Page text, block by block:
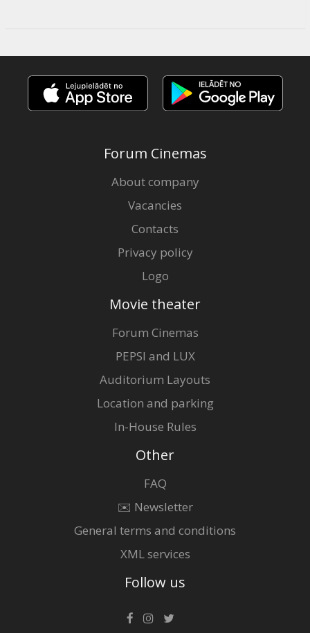
Forum Cinemas
About company
Vacancies
Contacts
Privacy policy
Logo
Movie theater
Forum Cinemas
PEPSI and LUX
Auditorium Layouts
Location and parking
In-House Rules
Other
FAQ
✉️ Newsletter
General terms and conditions
XML services
Follow us